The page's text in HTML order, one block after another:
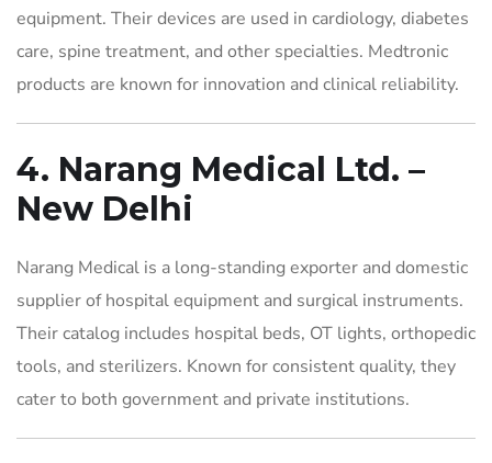
equipment. Their devices are used in cardiology, diabetes
care, spine treatment, and other specialties. Medtronic
products are known for innovation and clinical reliability.
4. Narang Medical Ltd. –
New Delhi
Narang Medical is a long-standing exporter and domestic
supplier of hospital equipment and surgical instruments.
Their catalog includes hospital beds, OT lights, orthopedic
tools, and sterilizers. Known for consistent quality, they
cater to both government and private institutions.